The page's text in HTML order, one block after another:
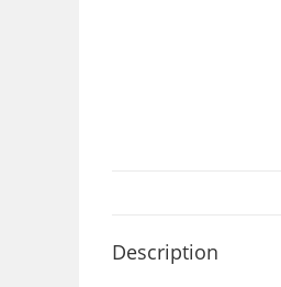
Description